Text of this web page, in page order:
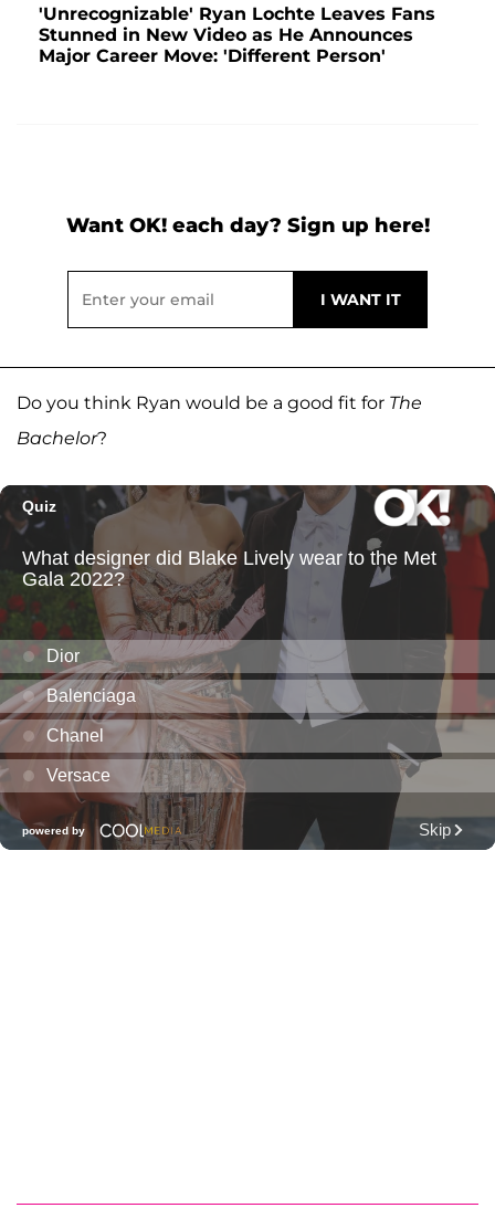
'Unrecognizable' Ryan Lochte Leaves Fans
Stunned in New Video as He Announces
Major Career Move: 'Different Person'
Want OK! each day? Sign up here!
Do you think Ryan would be a good fit for The
Bachelor?